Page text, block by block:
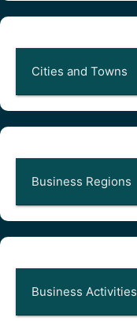
Cities and Towns
Business Regions
Business Activities